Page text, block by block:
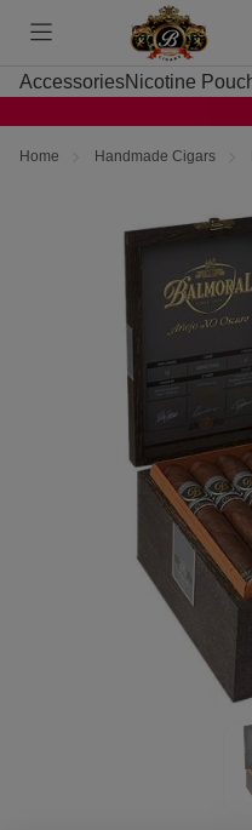
Toggle
menu
AccessoriesNicotine
Home Handmade Cigars